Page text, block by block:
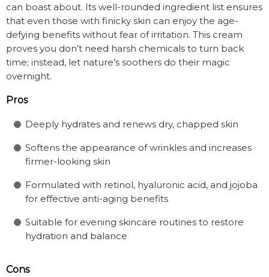
can boast about. Its well-rounded ingredient list ensures
that even those with finicky skin can enjoy the age-
defying benefits without fear of irritation. This cream
proves you don’t need harsh chemicals to turn back
time; instead, let nature’s soothers do their magic
overnight.
Pros
Deeply hydrates and renews dry, chapped skin
Softens the appearance of wrinkles and increases
firmer-looking skin
Formulated with retinol, hyaluronic acid, and jojoba
for effective anti-aging benefits
Suitable for evening skincare routines to restore
hydration and balance
Cons